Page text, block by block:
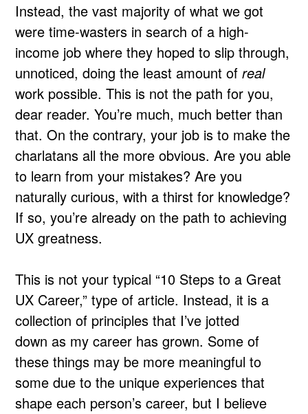
Instead, the vast majority of what we got
were time-wasters in search of a high-
income job where they hoped to slip through,
unnoticed, doing the least amount ofreal
work possible. This is not the path for you,
dear reader. You’re much, much better than
that. On the contrary, your job is to make the
charlatans all the more obvious. Are you able
to learn from your mistakes? Are you
naturally curious, with a thirst for knowledge?
If so, you’re already on the path to achieving
UX greatness.
This is not your typical “10 Steps to a Great
UX Career,” type of article. Instead, it is a
collection of principles that I’ve jotted
down as my career has grown. Some of
these things may be more meaningful to
some due to the unique experiences that
shape each person’s career, but I believe